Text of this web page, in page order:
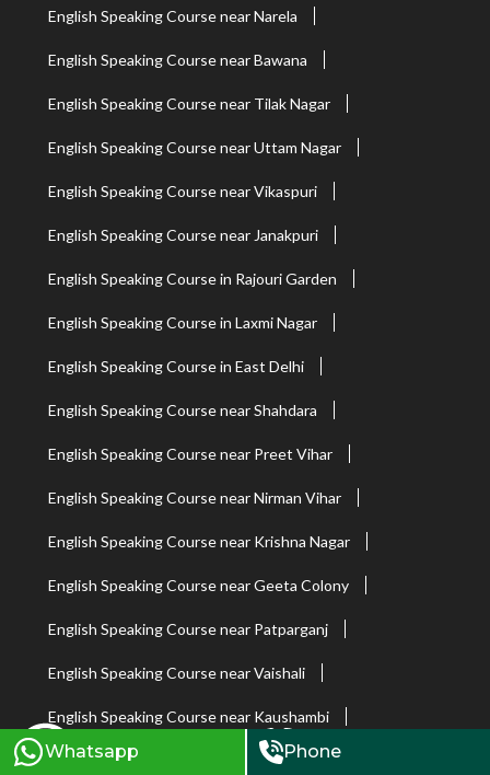
Whatsapp Phone
English Speaking Course near Narela
English Speaking Course near Bawana
English Speaking Course near Tilak Nagar
English Speaking Course near Uttam Nagar
English Speaking Course near Vikaspuri
English Speaking Course near Janakpuri
English Speaking Course in Rajouri Garden
English Speaking Course in Laxmi Nagar
English Speaking Course in East Delhi
English Speaking Course near Shahdara
English Speaking Course near Preet Vihar
English Speaking Course near Nirman Vihar
English Speaking Course near Krishna Nagar
English Speaking Course near Geeta Colony
English Speaking Course near Patparganj
English Speaking Course near Vaishali
English Speaking Course near Kaushambi
English Speaking Course in South Extension